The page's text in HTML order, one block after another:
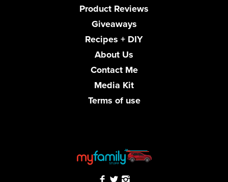
Product Reviews
Giveaways
Recipes + DIY
About Us
Contact Me
Media Kit
Terms of use